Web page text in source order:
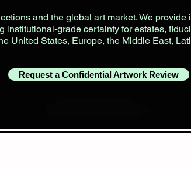
Request a Confidential Artwork Review
and the global art market. We
institutional-grade certainty for estates,
United States, Europe, the Middle East,